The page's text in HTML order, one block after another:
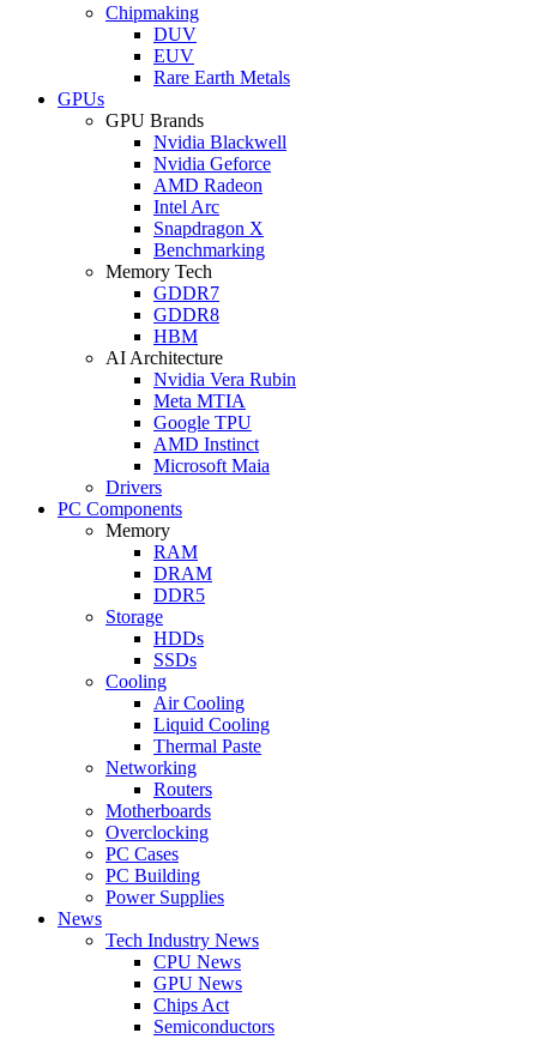
Chipmaking
DUV
EUV
Rare Earth Metals
GPUs
GPU Brands
Nvidia Blackwell
Nvidia Geforce
AMD Radeon
Intel Arc
Snapdragon X
Benchmarking
Memory Tech
GDDR7
GDDR8
HBM
AI Architecture
Nvidia Vera Rubin
Meta MTIA
Google TPU
AMD Instinct
Microsoft Maia
Drivers
PC Components
Memory
RAM
DRAM
DDR5
Storage
HDDs
SSDs
Cooling
Air Cooling
Liquid Cooling
Thermal Paste
Networking
Routers
Motherboards
Overclocking
PC Cases
PC Building
Power Supplies
News
Tech Industry News
CPU News
GPU News
Chips Act
Semiconductors